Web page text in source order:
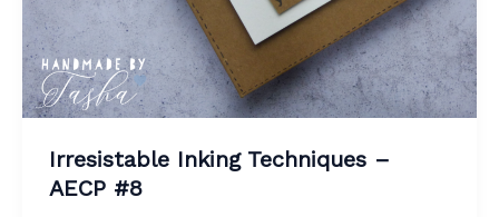
Irresistable Inking Techniques –
AECP #8